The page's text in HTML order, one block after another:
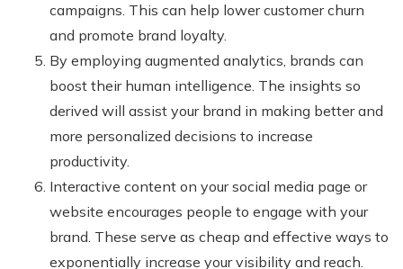
campaigns. This can help lower customer churn
and promote brand loyalty.
By employing augmented analytics, brands can
boost their human intelligence. The insights so
derived will assist your brand in making better and
more personalized decisions to increase
productivity.
Interactive content on your social media page or
website encourages people to engage with your
brand. These serve as cheap and effective ways to
exponentially increase your visibility and reach.